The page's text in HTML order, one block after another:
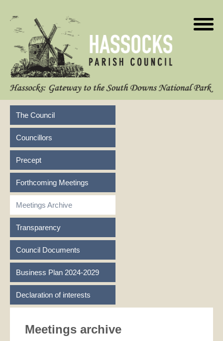
The Council
Councillors
Precept
Forthcoming Meetings
Meetings Archive
Transparency
Council Documents
Business Plan 2024-2029
Declaration of interests
Meetings archive